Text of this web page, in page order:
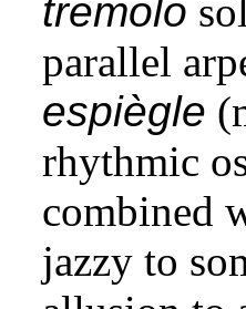
tremolo
parallel
espiègle
rhythmic
combined
jazzy to